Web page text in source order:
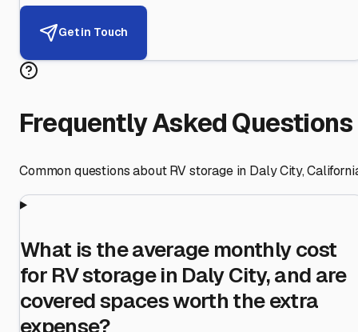
Get in Touch
Frequently Asked Questions
Common questions about RV storage in Daly City,
What is the average monthly cost
for RV storage in Daly City, and are
covered spaces worth the extra
expense?